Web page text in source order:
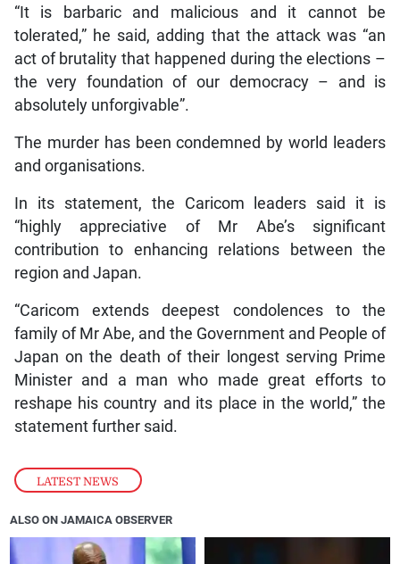
LATEST NEWS
“It is barbaric and malicious and it cannot be
tolerated,” he said, adding that the attack was “an
act of brutality that happened during the elections –
the very foundation of our democracy – and is
absolutely unforgivable”.
The murder has been condemned by world leaders
and organisations.
In its statement, the Caricom leaders said it is
“highly appreciative of Mr Abe’s significant
contribution to enhancing relations between the
region and Japan.
“Caricom extends deepest condolences to the
family of Mr Abe, and the Government and People of
Japan on the death of their longest serving Prime
Minister and a man who made great efforts to
reshape his country and its place in the world,” the
statement further said.
ALSO ON JAMAICA OBSERVER